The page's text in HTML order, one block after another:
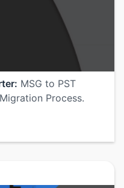
MSG to PST
Process.